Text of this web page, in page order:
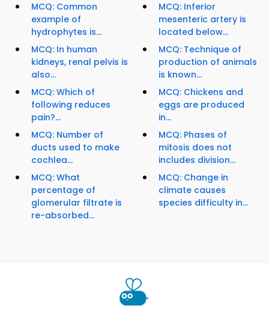
MCQ: Common
example of
hydrophytes is...
MCQ: In human
kidneys, renal pelvis is
also...
MCQ: Which of
following reduces
pain?...
MCQ: Number of
ducts used to make
cochlea...
MCQ: What
percentage of
glomerular filtrate is
re-absorbed...
MCQ: Inferior
mesenteric artery is
located below...
MCQ: Technique of
production of animals
is known...
MCQ: Chickens and
eggs are produced
in...
MCQ: Phases of
mitosis does not
includes division...
MCQ: Change in
climate causes
species difficulty in...